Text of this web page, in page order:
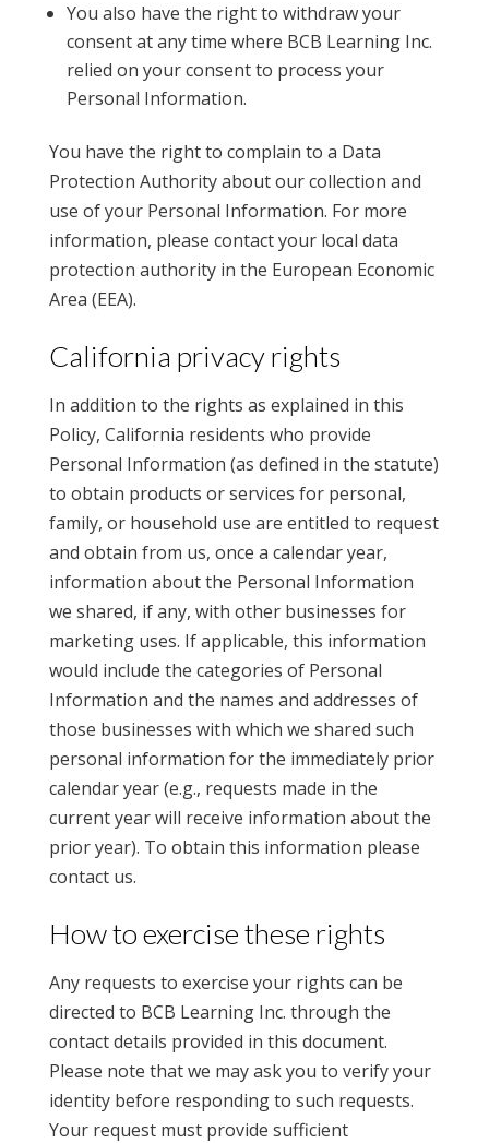
You also have the right to withdraw your
consent at any time where BCB Learning Inc.
relied on your consent to process your
Personal Information.
You have the right to complain to a Data
Protection Authority about our collection and
use of your Personal Information. For more
information, please contact your local data
protection authority in the European Economic
Area (EEA).
California privacy rights
In addition to the rights as explained in this
Policy, California residents who provide
Personal Information (as defined in the statute)
to obtain products or services for personal,
family, or household use are entitled to request
and obtain from us, once a calendar year,
information about the Personal Information
we shared, if any, with other businesses for
marketing uses. If applicable, this information
would include the categories of Personal
Information and the names and addresses of
those businesses with which we shared such
personal information for the immediately prior
calendar year (e.g., requests made in the
current year will receive information about the
prior year). To obtain this information please
contact us.
How to exercise these rights
Any requests to exercise your rights can be
directed to BCB Learning Inc. through the
contact details provided in this document.
Please note that we may ask you to verify your
identity before responding to such requests.
Your request must provide sufficient